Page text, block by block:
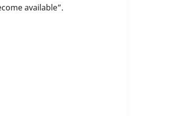
available”.